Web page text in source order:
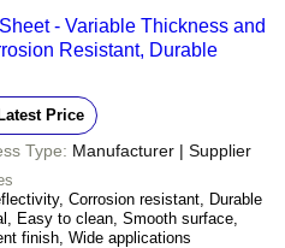
- Variable Thickness and
Resistant, Durable
Price
Type: Manufacturer | Supplier
Corrosion resistant, Durable
Easy to clean, Smooth surface,
finish, Wide applications